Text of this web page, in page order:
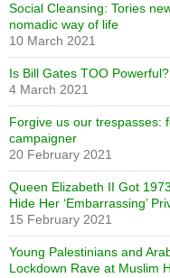
Social Cleansing: Tories
nomadic way of life
10 March 2021
Is Bill Gates TOO
4 March 2021
Forgive us our trespasses:
campaigner
20 February 2021
Queen Elizabeth II Got
Hide Her ‘Embarrassing’
15 February 2021
Young Palestinians and
Lockdown Rave at Muslim